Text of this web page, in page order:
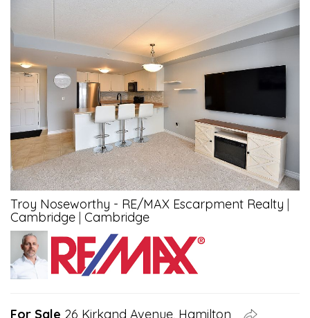
Troy Noseworthy - RE/MAX Escarpment Realty |
Cambridge | Cambridge
For Sale 26 Kirkand Avenue, Hamilton